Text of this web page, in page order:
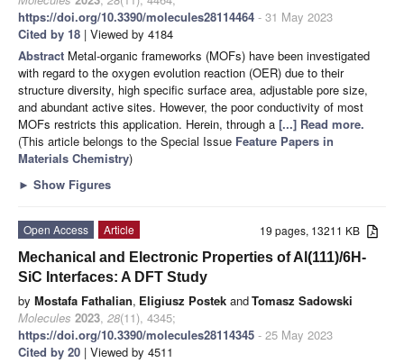
https://doi.org/10.3390/molecules28114464 - 31 May 2023
Cited by 18 | Viewed by 4184
Abstract Metal-organic frameworks (MOFs) have been investigated
with regard to the oxygen evolution reaction (OER) due to their
structure diversity, high specific surface area, adjustable pore size,
and abundant active sites. However, the poor conductivity of most
MOFs restricts this application. Herein, through a [...] Read more.
(This article belongs to the Special Issue Feature Papers in
Materials Chemistry)
► Show Figures
19 pages, 13211 KB
Open Access
Article
Mechanical and Electronic Properties of Al(111)/6H-
SiC Interfaces: A DFT Study
by Mostafa Fathalian, Eligiusz Postek andTomasz Sadowski
Molecules 2023, 28(11), 4345;
https://doi.org/10.3390/molecules28114345 - 25 May 2023
Cited by 20 | Viewed by 4511